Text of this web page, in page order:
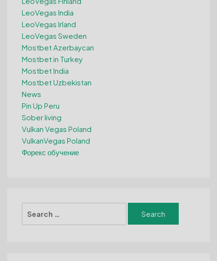
LeoVegas India
LeoVegas Irland
LeoVegas Sweden
Mostbet Azerbaycan
Mostbet in Turkey
Mostbet India
Mostbet Uzbekistan
News
Pin Up Peru
Sober living
Vulkan Vegas Poland
VulkanVegas Poland
Форекс обучение
for: